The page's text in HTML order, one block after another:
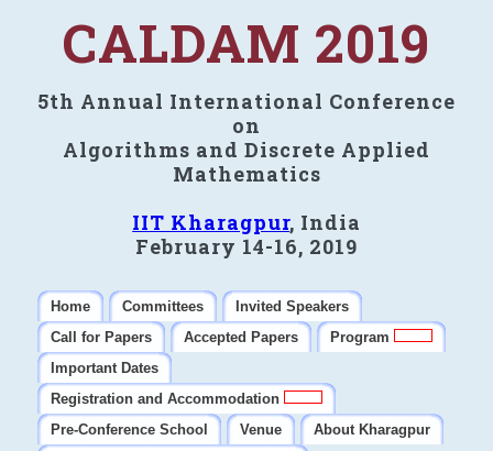
CALDAM 2019
5th Annual International Conference
on
Algorithms and Discrete Applied
Mathematics
IIT Kharagpur, India
February 14-16, 2019
Home Committees
Invited Speakers
Call for Papers
Accepted Papers
Program
Important Dates
Registration and Accommodation
Pre-Conference School
Venue
About Kharagpur